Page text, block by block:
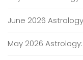
June 2026
May 2026